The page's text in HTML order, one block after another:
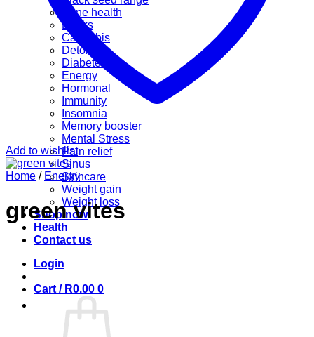
Bone health
Books
Cannabis
Detox
Diabetes
Energy
Hormonal
Immunity
Insomnia
Memory booster
Mental Stress
Pain relief
Sinus
Skincare
Weight gain
Weight loss
Shop now
Health
Contact us
Login
Cart / R0.00 0
Add to wishlist
Home / Energy
green vites